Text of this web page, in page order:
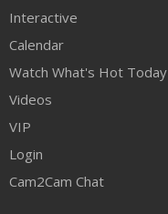
Interactive
Calendar
Watch What's Hot Today
Videos
VIP
Login
Cam2Cam Chat